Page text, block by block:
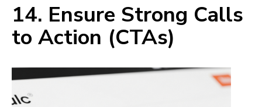
14. Ensure Strong Calls
to Action (CTAs)